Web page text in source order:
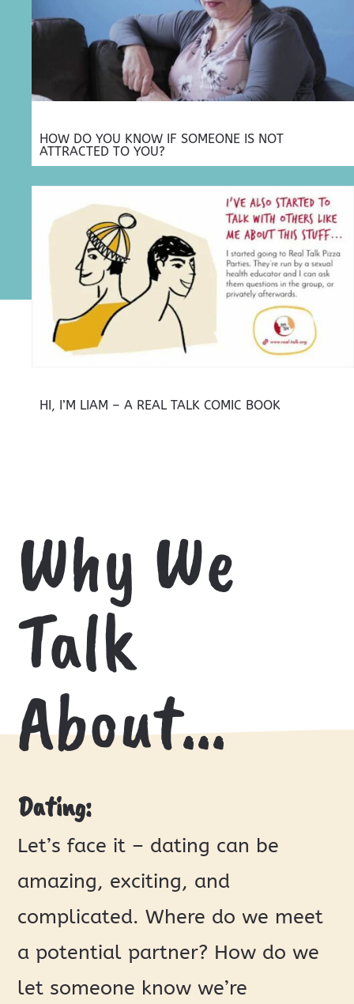
HOW DO YOU KNOW IF SOMEONE IS NOT
ATTRACTED TO YOU?
HI, I’M LIAM – A REAL TALK COMIC BOOK
Why We
Talk
About…
Dating:
Let’s face it – dating can be
amazing, exciting, and
complicated. Where do we meet
a potential partner? How do we
let someone know we’re